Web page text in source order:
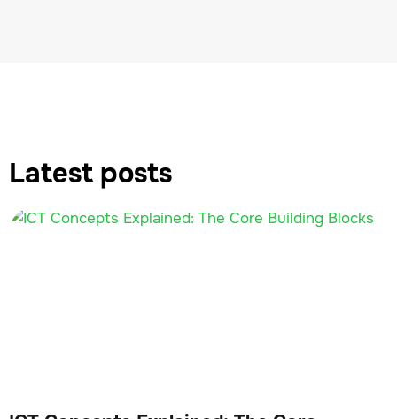
Latest posts